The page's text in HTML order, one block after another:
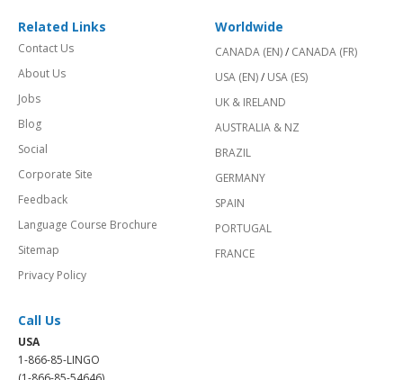
Related Links
Contact Us
About Us
Jobs
Blog
Social
Corporate Site
Feedback
Language Course Brochure
Sitemap
Privacy Policy
Worldwide
CANADA (EN)/ CANADA (FR)
USA (EN)/ USA (ES)
UK & IRELAND
AUSTRALIA & NZ
BRAZIL
GERMANY
SPAIN
PORTUGAL
FRANCE
Call Us
USA
1-866-85-LINGO